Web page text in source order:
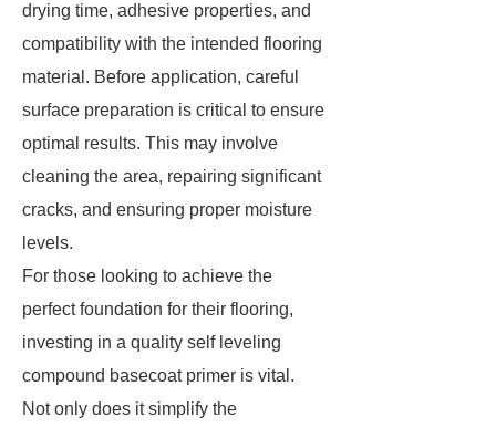
drying time, adhesive properties, and
compatibility with the intended flooring
material. Before application, careful
surface preparation is critical to ensure
optimal results. This may involve
cleaning the area, repairing significant
cracks, and ensuring proper moisture
levels.
For those looking to achieve the
perfect foundation for their flooring,
investing in a quality self leveling
compound basecoat primer is vital.
Not only does it simplify the